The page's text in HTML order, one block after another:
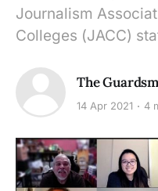
Journalism
Colleges (JACC)
The
14 Apr 2021 4